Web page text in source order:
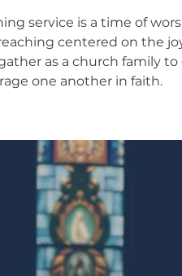
service is a time of
centered on the
as a church family to
one another in faith.